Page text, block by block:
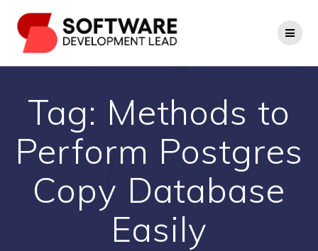
to
content
Tag: Methods to
Perform Postgres
Copy Database
Easily